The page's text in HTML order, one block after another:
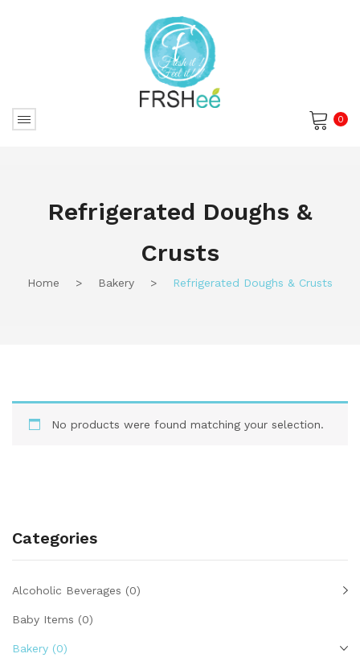
0
Refrigerated Doughs &
Crusts
Home > Bakery > Refrigerated Doughs & Crusts
No products were found matching your selection.
Categories
Alcoholic Beverages (0)
Baby Items (0)
Bakery (0)